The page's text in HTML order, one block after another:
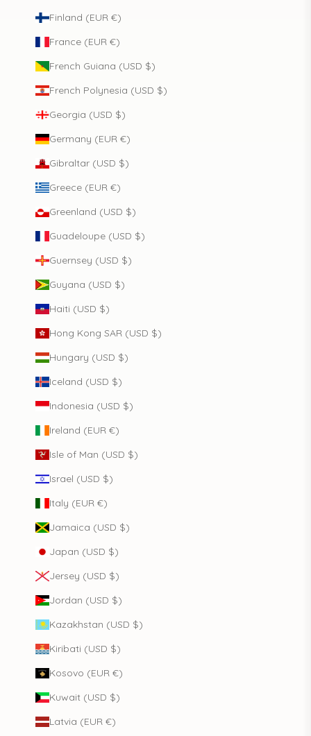
Finland (EUR €)
France (EUR €)
French Guiana (USD $)
French Polynesia (USD $)
Georgia (USD $)
Germany (EUR €)
Gibraltar (USD $)
Greece (EUR €)
Greenland (USD $)
Guadeloupe (USD $)
Guernsey (USD $)
Guyana (USD $)
Haiti (USD $)
Hong Kong SAR (USD $)
Hungary (USD $)
Iceland (USD $)
Indonesia (USD $)
Ireland (EUR €)
Isle of Man (USD $)
Israel (USD $)
Italy (EUR €)
Jamaica (USD $)
Japan (USD $)
Jersey (USD $)
Jordan (USD $)
Kazakhstan (USD $)
Kiribati (USD $)
Kosovo (EUR €)
Kuwait (USD $)
Latvia (EUR €)